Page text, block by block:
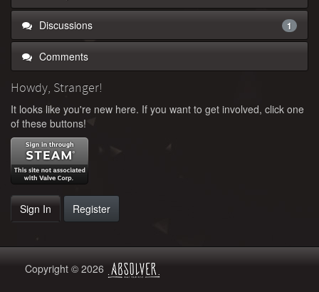
Discussions 1
Comments
Howdy, Stranger!
It looks like you're new here. If you want to get involved, click one
of these buttons!
Sign In Register
Copyright © 2026